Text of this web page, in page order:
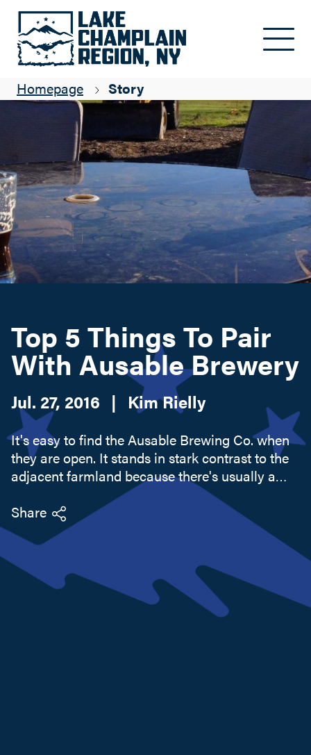
Search this site
Homepage Story
Top 5 Things To Pair With Ausable Brewery
Kim Rielly
Top 5 Things To Pair
With Ausable Brewery
Jul. 27, 2016 | Kim Rielly
It's easy to find the Ausable Brewing Co. when
they are open. It stands in stark contrast to the
adjacent farmland because there's usually a
crowd of people and a lot of cars filling the
converted field that now serves as a parking lot.
Ausable...
Share